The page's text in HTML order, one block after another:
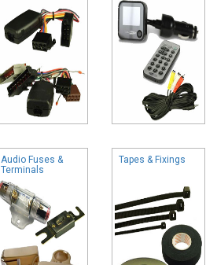
Audio Fuses &
Terminals
Tapes & Fixings